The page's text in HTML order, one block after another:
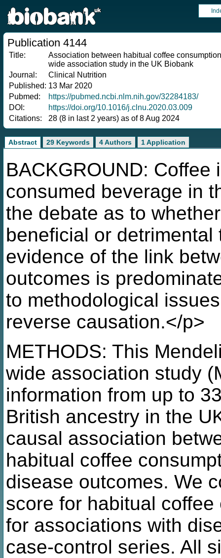
Publication 4144
Title:
Association between habitual coffee
wide association study in the UK Biobank
Journal:
Clinical Nutrition
Published: 13 Mar 2020
Pubmed:
https://pubmed.ncbi.nlm.nih.gov/32284183/
DOI:
https://doi.org/10.1016/j.clnu.2020.03.009
Citations:
28 (8 in last 2 years) as of 8 Aug 2024
Abstract 29 Keywords 4 Authors 1 Application
BACKGROUND:
consumed beverage in
the debate as to
beneficial or
evidence of the link
outcomes is
to methodological
reverse causation.</p>
METHODS: This
wide association study
information from up to
British ancestry in the
causal association
habitual coffee
disease outcomes. We
score for habitual
for associations with
case-control series. All